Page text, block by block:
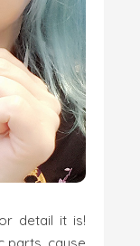
detail it is!
parts, cause